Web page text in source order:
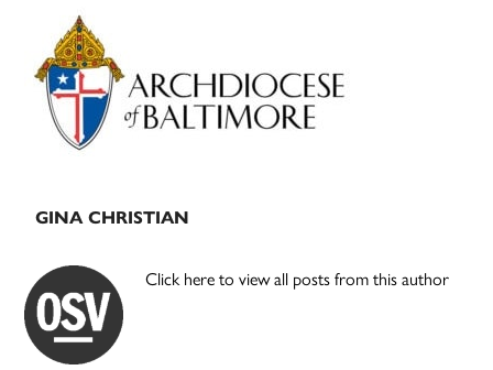
Primary
Sidebar
GINA CHRISTIAN
Click here to view all posts from this author